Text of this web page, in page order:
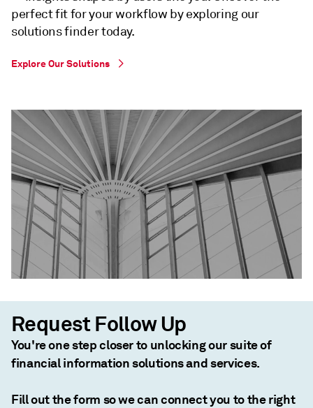
perfect fit for your workflow by exploring our
solutions finder today.
Explore Our Solutions
Request Follow Up
You're one step closer to unlocking our suite of
financial information solutions and services.
Fill out the form so we can connect you to the right